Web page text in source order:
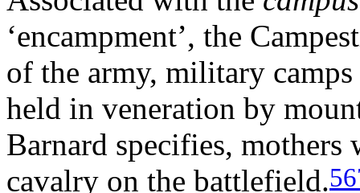
‘encampment’, the
of the army, military
held in veneration by
Barnard specifies,
cavalry on the battlefield.